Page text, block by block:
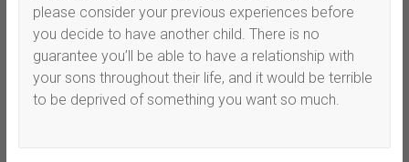
please consider your previous experiences before
you decide to have another child. There is no
guarantee you’ll be able to have a relationship with
your sons throughout their life, and it would be terrible
to be deprived of something you want so much.